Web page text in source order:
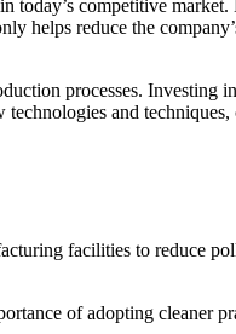
competitive
helps reduce ⁣the
processes. Investing
and
facilities⁣ to reduce
of adopting cleaner